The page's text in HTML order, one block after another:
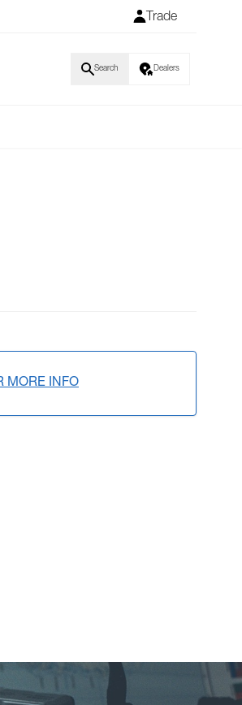
Trade
Search Dealers
MORE INFO